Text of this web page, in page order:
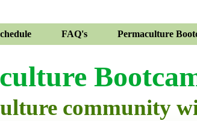
FAQ's Permaculture
community